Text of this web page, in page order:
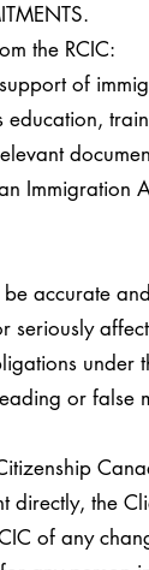
the RCIC:
of
education,
Immigration
accurate
seriously
or
directly, the
of any